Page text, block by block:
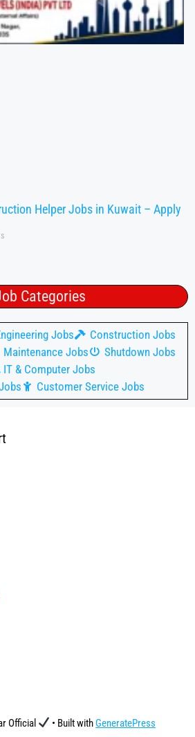
Helper Jobs in Kuwait – Apply
Categories
Jobs
Construction Jobs
Maintenance Jobs
Shutdown Jobs
IT & Computer Jobs
Customer Service Jobs
Official • Built with GeneratePress